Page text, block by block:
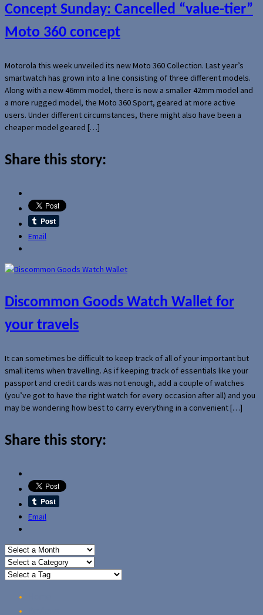
Concept Sunday: Cancelled “value-tier”
Moto 360 concept
Motorola this week unveiled its new Moto 360 Collection. Last year’s
smartwatch has grown into a line consisting of three different models.
Along with a new 46mm model, there is now a smaller 42mm model and
a more rugged model, the Moto 360 Sport, geared at more active
users. Under different circumstances, there might also have been a
cheaper model geared […]
Share this story:
Email
Discommon Goods Watch Wallet for
your travels
It can sometimes be difficult to keep track of all of your important but
small items when travelling. As if keeping track of essentials like your
passport and credit cards was not enough, add a couple of watches
(you’ve got to have the right watch for every occasion after all) and you
may be wondering how best to carry everything in a convenient […]
Share this story:
Email